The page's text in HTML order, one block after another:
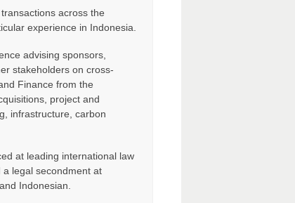
across the
experience in Indonesia.
advising sponsors,
stakeholders on cross-
Finance from the
project and
infrastructure, carbon
at leading international law
legal secondment at
Indonesian.